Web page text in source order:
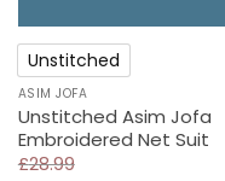
Unstitched
ASIM JOFA
Unstitched Asim Jofa
Embroidered Net Suit
£28.99